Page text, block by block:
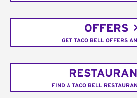
OFFERS
GET TACO BELL OFFERS
FIND A TACO BELL